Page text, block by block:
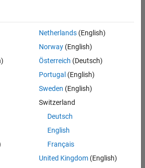
Engineer- Simulation
Netherlands(English)
Norway(English)
Österreich (Deutsch)
Portugal (English)
Sweden (English)
Switzerland
Deutsch
English
Français
United Kingdom(English)